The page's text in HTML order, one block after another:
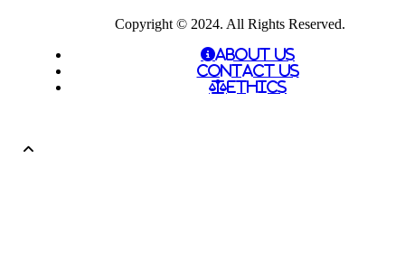
Copyright © 2024. All Rights Reserved.
About Us
Contact Us
Ethics